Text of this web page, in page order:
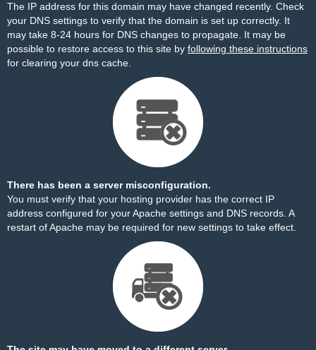
The IP address for this domain may have changed recently. Check
your DNS settings to verify that the domain is set up correctly. It
may take 8-24 hours for DNS changes to propagate. It may be
possible to restore access to this site by following these instructions
for clearing your dns cache.
There has been a server misconfiguration.
You must verify that your hosting provider has the correct IP
address configured for your Apache settings and DNS records. A
restart of Apache may be required for new settings to take effect.